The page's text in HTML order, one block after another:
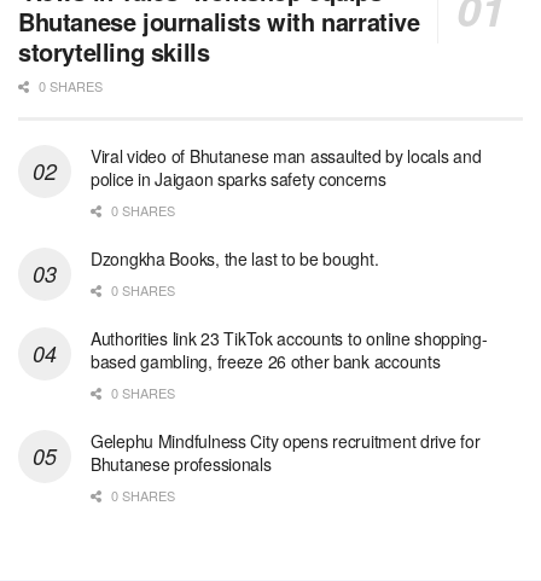
Bhutanese journalists with narrative
storytelling skills
0 SHARES
Viral video of Bhutanese man assaulted by locals and
police in Jaigaon sparks safety concerns
0 SHARES
Dzongkha Books, the last to be bought.
0 SHARES
Authorities link 23 TikTok accounts to online shopping-
based gambling, freeze 26 other bank accounts
0 SHARES
Gelephu Mindfulness City opens recruitment drive for
Bhutanese professionals
0 SHARES